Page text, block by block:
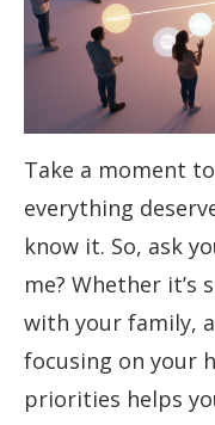
Take a moment
everything
know it. So, ask
me? Whether
with your family,
focusing on your
priorities helps